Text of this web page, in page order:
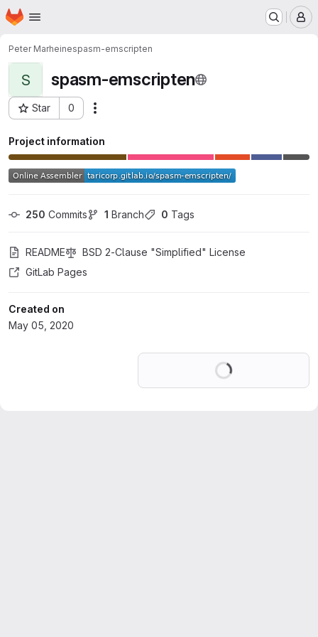
Skip to main content
Homepage
Peter Marheinespasm-emscripten
S spasm-emscripten
Star 0
Project ID: 18606200
Project information
250 Commits 1 Branch 0 Tags
README
BSD 2-Clause "Simplified" License
GitLab Pages
Created on
May 05, 2020